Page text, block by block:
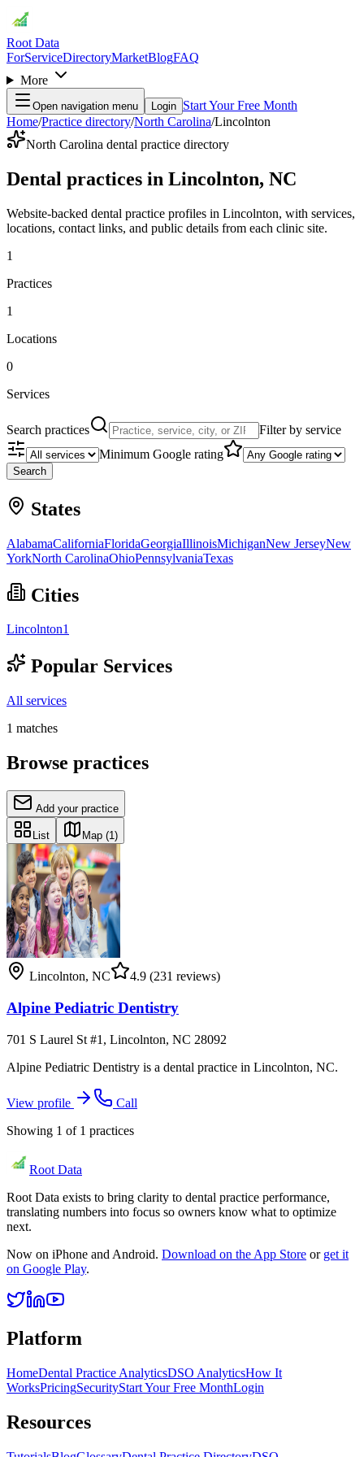
Root Data
ForServiceDirectoryMarketBlogFAQ
More
Open navigation menu Login Start Your Free Month
Home/Practice directory/North Carolina/Lincolnton
North Carolina dental practice directory
Dental practices in Lincolnton, NC
Website-backed dental practice profiles in Lincolnton, with services,
locations, contact links, and public details from each clinic site.
1
Practices
1
Locations
0
Services
Search practices
Filter by service
Minimum Google rating
Search
States
AlabamaCaliforniaFloridaGeorgiaIllinoisMichiganNew JerseyNew
YorkNorth CarolinaOhioPennsylvaniaTexas
Cities
Lincolnton1
Popular Services
All services
1 matches
Browse practices
Add your practice
List Map (1)
Lincolnton, NC 4.9 (231 reviews)
Alpine Pediatric Dentistry
701 S Laurel St #1, Lincolnton, NC 28092
Alpine Pediatric Dentistry is a dental practice in Lincolnton, NC.
View profile
Call
Showing 1 of 1 practices
Root Data
Root Data exists to bring clarity to dental practice performance,
translating numbers into focus so owners know what to optimize
next.
Now on iPhone and Android. Download on the App Store or get it
on Google Play.
Platform
HomeDental Practice AnalyticsDSO AnalyticsHow It
WorksPricingSecurityStart Your Free MonthLogin
Resources